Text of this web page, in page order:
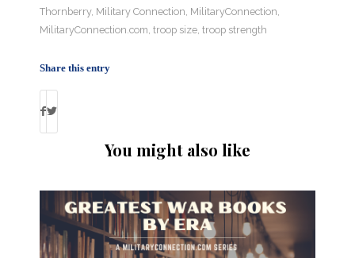
Thornberry, Military Connection, MilitaryConnection,
MilitaryConnection.com, troop size, troop strength
Share this entry
You might also like